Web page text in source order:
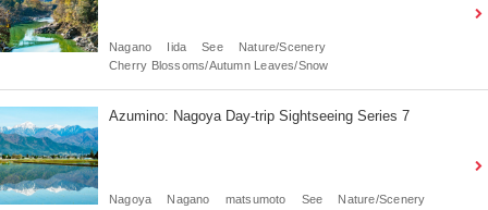
Nagano Iida See
Nature/Scenery
Cherry Blossoms/Autumn Leaves/Snow
Azumino: Nagoya Day-trip Sightseeing Series 7
Nagoya Nagano matsumoto See
Nature/Scenery